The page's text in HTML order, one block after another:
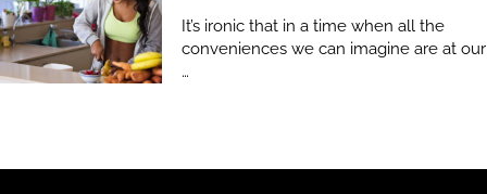
It’s ironic that in a time when all the
conveniences we can imagine are at our
…